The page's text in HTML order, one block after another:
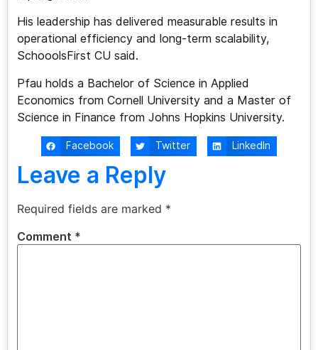
His leadership has delivered measurable results in
operational efficiency and long-term scalability,
SchooolsFirst CU said.
Pfau holds a Bachelor of Science in Applied
Economics from Cornell University and a Master of
Science in Finance from Johns Hopkins University.
Facebook Twitter LinkedIn
Leave a Reply
Required fields are marked *
Comment *